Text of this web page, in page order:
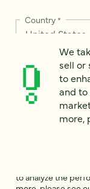
Country*
How can we
We take your
data. We use it to
to analyze the
We
sell or
to
and to
more,